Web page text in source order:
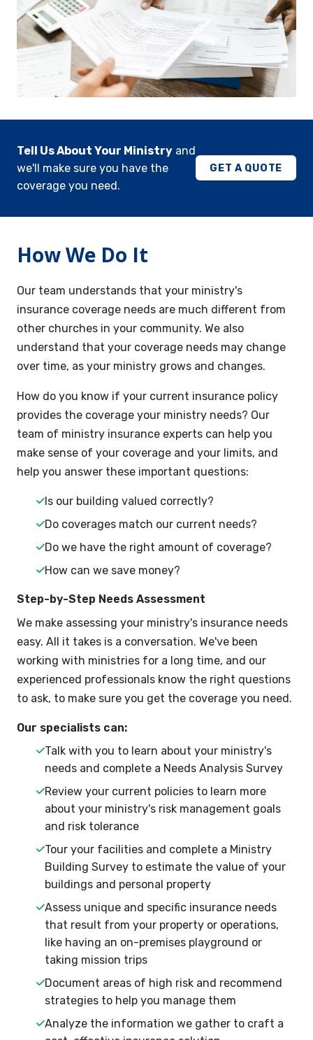
Tell Us About Your Ministry and
we'll make sure you have the
coverage you need.
GET A QUOTE
How We Do It
Our team understands that your ministry's
insurance coverage needs are much different from
other churches in your community. We also
understand that your coverage needs may change
over time, as your ministry grows and changes.
How do you know if your current insurance policy
provides the coverage your ministry needs? Our
team of ministry insurance experts can help you
make sense of your coverage and your limits, and
help you answer these important questions:
Is our building valued correctly?
Do coverages match our current needs?
Do we have the right amount of coverage?
How can we save money?
Step-by-Step Needs Assessment
We make assessing your ministry's insurance needs
easy. All it takes is a conversation. We've been
working with ministries for a long time, and our
experienced professionals know the right questions
to ask, to make sure you get the coverage you need.
Our specialists can:
Talk with you to learn about your ministry's
needs and complete a Needs Analysis Survey
Review your current policies to learn more
about your ministry's risk management goals
and risk tolerance
Tour your facilities and complete a Ministry
Building Survey to estimate the value of your
buildings and personal property
Assess unique and specific insurance needs
that result from your property or operations,
like having an on-premises playground or
taking mission trips
Document areas of high risk and recommend
strategies to help you manage them
Analyze the information we gather to craft a